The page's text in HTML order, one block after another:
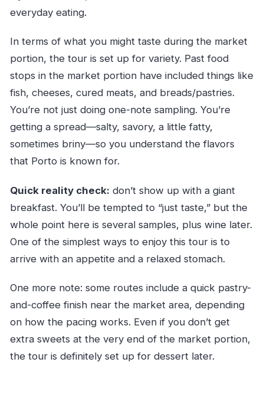
everyday eating.
In terms of what you might taste during the market
portion, the tour is set up for variety. Past food
stops in the market portion have included things like
fish, cheeses, cured meats, and breads/pastries.
You’re not just doing one-note sampling. You’re
getting a spread—salty, savory, a little fatty,
sometimes briny—so you understand the flavors
that Porto is known for.
Quick reality check: don’t show up with a giant
breakfast. You’ll be tempted to “just taste,” but the
whole point here is several samples, plus wine later.
One of the simplest ways to enjoy this tour is to
arrive with an appetite and a relaxed stomach.
One more note: some routes include a quick pastry-
and-coffee finish near the market area, depending
on how the pacing works. Even if you don’t get
extra sweets at the very end of the market portion,
the tour is definitely set up for dessert later.